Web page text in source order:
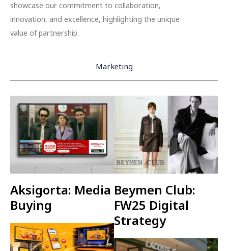
showcase our commitment to collaboration,
innovation, and excellence, highlighting the unique
value of partnership.
Marketing
Aksigorta: Media
Buying
Beymen Club:
FW25 Digital
Strategy